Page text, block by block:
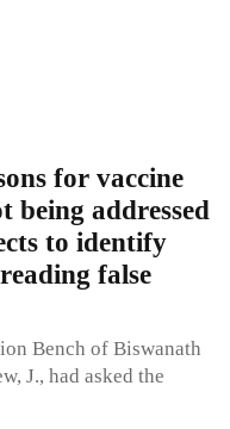
for vaccine
being addressed
to identify
false
Bench of Biswanath
J., had asked the